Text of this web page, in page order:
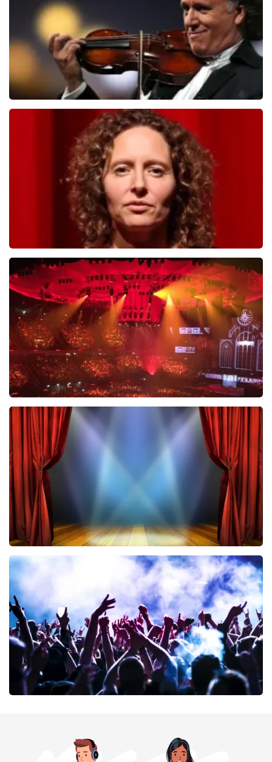
ORDER NOW
last 30 minutes
ORDER NOW
Esther van der Voort
634last 30 minutes
ORDER NOW
Vrienden Van Amstel Live
433 last 30 minutes
ORDER NOW
40 45 De Musical
ORDER NOW
ORDER NOW